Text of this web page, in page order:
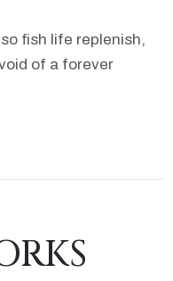
fish life replenish,
of a forever